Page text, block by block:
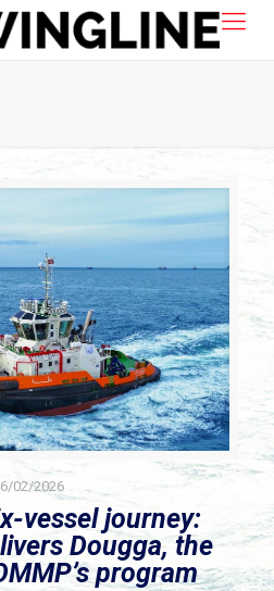
02/2026
vessel journey:
Dougga, the
program